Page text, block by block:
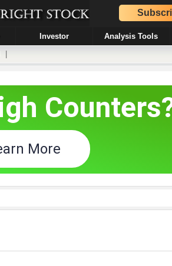
Investor Analysis Tools